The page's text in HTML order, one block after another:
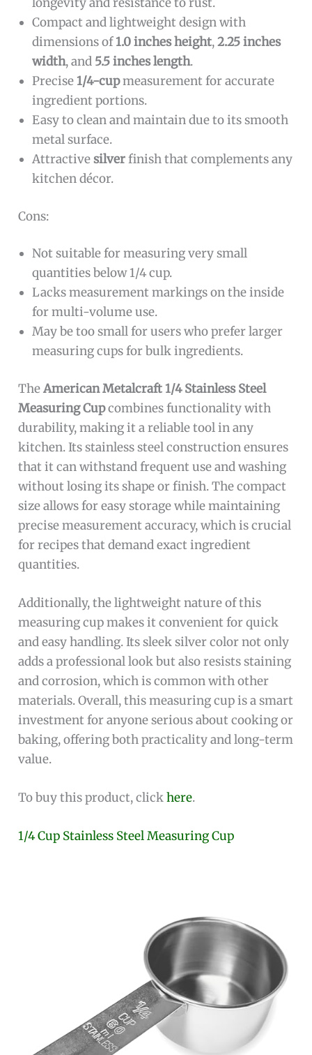
Compact and lightweight design with
dimensions of1.0 inches height,2.25 inches
width, and 5.5 inches length.
Precise1/4-cupmeasurement for accurate
ingredient portions.
Easy to clean and maintain due to its smooth
metal surface.
Attractivesilverfinish that complements any
kitchen décor.
Cons:
Not suitable for measuring very small
quantities below 1/4 cup.
Lacks measurement markings on the inside
for multi-volume use.
May be too small for users who prefer larger
measuring cups for bulk ingredients.
TheAmerican Metalcraft 1/4 Stainless Steel
Measuring Cupcombines functionality with
durability, making it a reliable tool in any
kitchen. Its stainless steel construction ensures
that it can withstand frequent use and washing
without losing its shape or finish. The compact
size allows for easy storage while maintaining
precise measurement accuracy, which is crucial
for recipes that demand exact ingredient
quantities.
Additionally, the lightweight nature of this
measuring cup makes it convenient for quick
and easy handling. Its sleek silver color not only
adds a professional look but also resists staining
and corrosion, which is common with other
materials. Overall, this measuring cup is a smart
investment for anyone serious about cooking or
baking, offering both practicality and long-term
value.
To buy this product, clickhere.
1/4 Cup Stainless Steel Measuring Cup